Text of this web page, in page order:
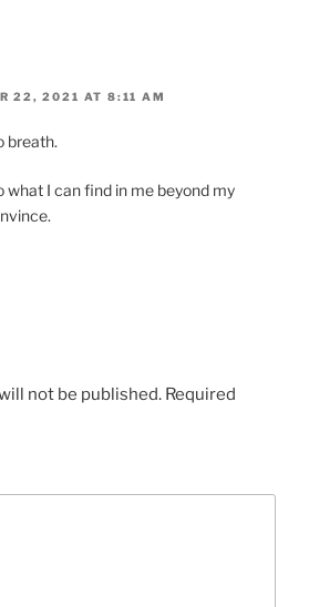
22, 2021 AT 8:11 AM
breath.
what I can find in me beyond my
not be published. Required